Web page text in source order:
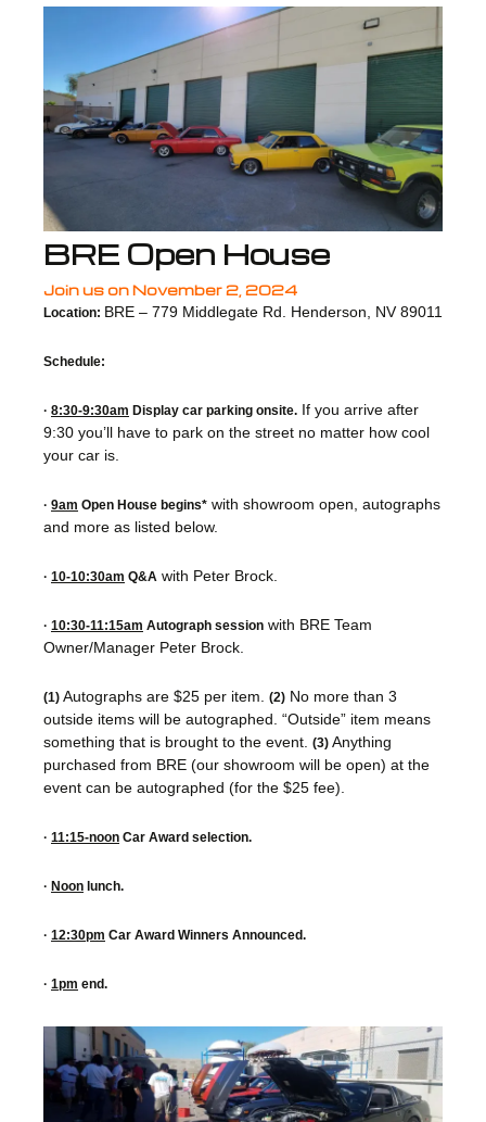
BRE Open House
Join us on November 2, 2024
Location: BRE – 779 Middlegate Rd. Henderson, NV 89011
Schedule:
· 8:30-9:30am Display car parking onsite. If you arrive after
9:30 you’ll have to park on the street no matter how cool
your car is.
· 9am Open House begins* with showroom open, autographs
and more as listed below.
· 10-10:30am Q&A with Peter Brock.
· 10:30-11:15am Autograph session with BRE Team
Owner/Manager Peter Brock.
(1) Autographs are $25 per item. (2) No more than 3
outside items will be autographed. “Outside” item means
something that is brought to the event. (3) Anything
purchased from BRE (our showroom will be open) at the
event can be autographed (for the $25 fee).
· 11:15-noon Car Award selection.
· Noon lunch.
· 12:30pm Car Award Winners Announced.
· 1pm end.